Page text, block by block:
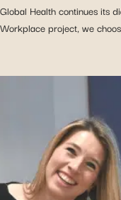
Global Health continues its
Workplace project, we